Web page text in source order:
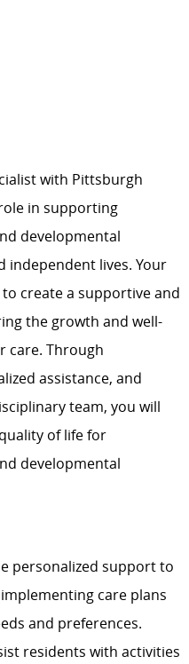
with Pittsburgh
in supporting
developmental
independent lives. Your
create a supportive and
the growth and well-
care. Through
assistance, and
team, you will
of life for
developmental
personalized support to
care plans
and preferences.
residents with activities